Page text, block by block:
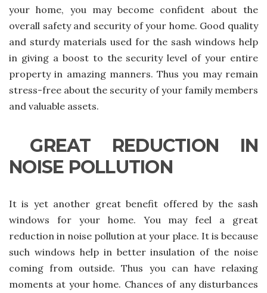
your home, you may become confident about the
overall safety and security of your home. Good quality
and sturdy materials used for the sash windows help
in giving a boost to the security level of your entire
property in amazing manners. Thus you may remain
stress-free about the security of your family members
and valuable assets.
GREAT REDUCTION IN
NOISE POLLUTION
It is yet another great benefit offered by the sash
windows for your home. You may feel a great
reduction in noise pollution at your place. It is because
such windows help in better insulation of the noise
coming from outside. Thus you can have relaxing
moments at your home. Chances of any disturbances